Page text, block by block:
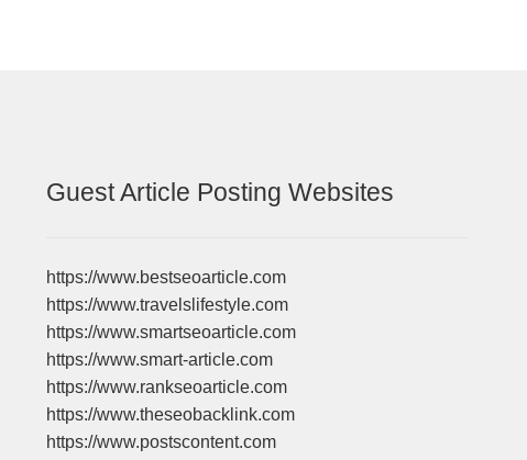
Guest Article Posting Websites
https://www.bestseoarticle.com
https://www.travelslifestyle.com
https://www.smartseoarticle.com
https://www.smart-article.com
https://www.rankseoarticle.com
https://www.theseobacklink.com
https://www.postscontent.com